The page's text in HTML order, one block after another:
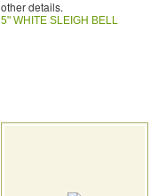
other details.
5" WHITE SLEIGH BELL